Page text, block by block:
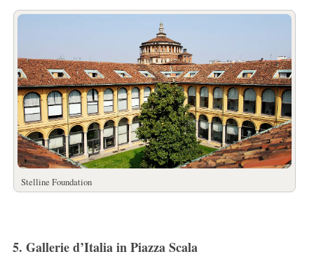
Stelline Foundation
5. Gallerie d’Italia in Piazza Scala